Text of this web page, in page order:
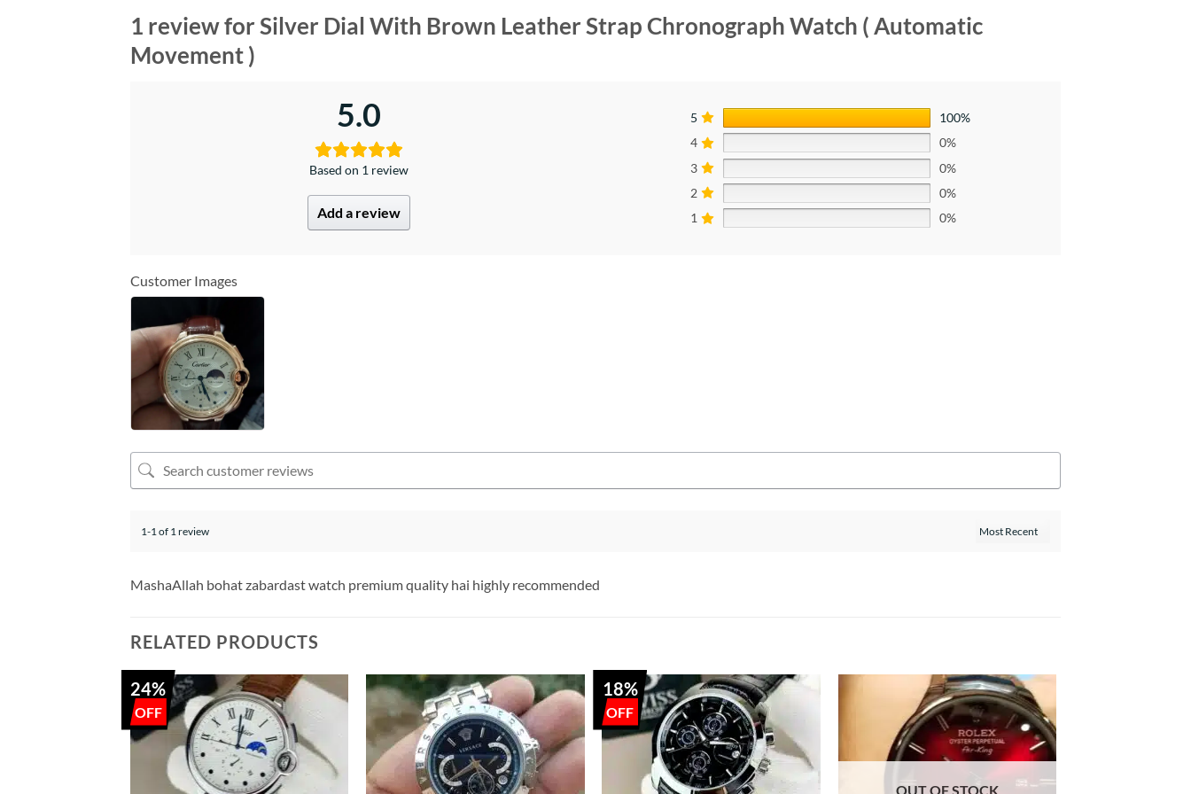
1 review for Silver Dial With Brown Leather Strap Chronograph Watch ( Automatic
Movement )
5.0
Based on 1 review
Add a review
5
100%
4
0%
3
0%
2
0%
1
0%
Customer Images
1-1 of 1 review
MashaAllah bohat zabardast watch premium quality hai highly recommended
RELATED PRODUCTS
24% 18%
OUT OF STOCK